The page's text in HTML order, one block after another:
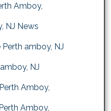
Amboy,
NJ News
amboy, NJ
NJ
Amboy,
Amboy,